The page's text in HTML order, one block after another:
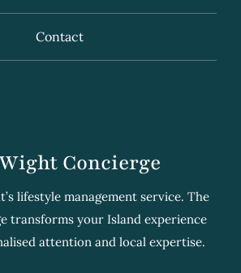
Contact
Concierge
lifestyle management service. The
transforms your Island experience
attention and local expertise.